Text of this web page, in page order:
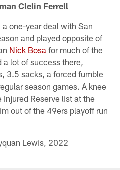
Clelin Ferrell
one-year deal with San
and played opposite of
Nick Bosa for much of the
lot of success there,
3.5 sacks, a forced fumble
season games. A knee
Reserve list at the
out of the 49ers playoff run
Lewis, 2022